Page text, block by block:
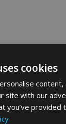
cookies
site with our
you’ve